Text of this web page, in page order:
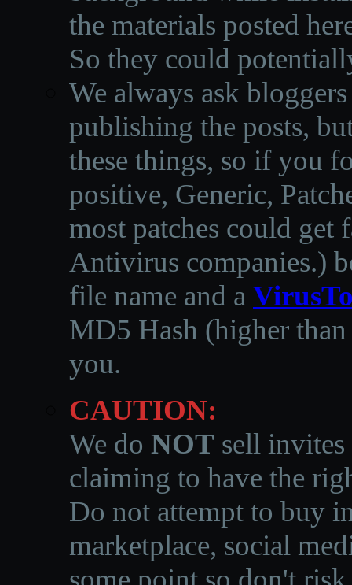
the materials posted
So they could
We always ask
publishing the posts,
these things, so if you
positive, Generic,
most patches could get
Antivirus companies.)
file name and a
MD5 Hash (higher
you.
CAUTION:
We do NOT sell invites
claiming to have the
Do not attempt to buy
marketplace, social